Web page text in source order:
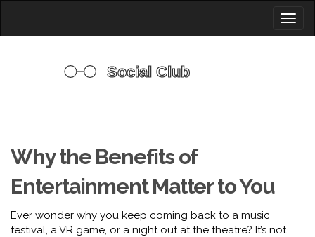
Why the Benefits of
Entertainment Matter to You
Ever wonder why you keep coming back to a music
festival, a VR game, or a night out at the theatre? It’s not